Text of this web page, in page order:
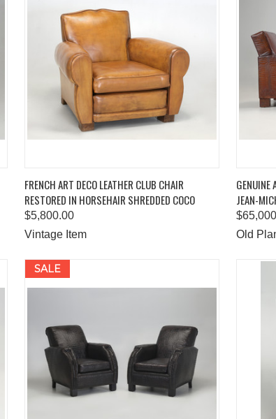
QUICK VIEW ADD TO CART
Compare
FRENCH ART DECO LEATHER CLUB CHAIR
RESTORED IN HORSEHAIR SHREDDED COCO
$5,800.00
Vintage Item
GENUINE
JEAN-
Old
SALE